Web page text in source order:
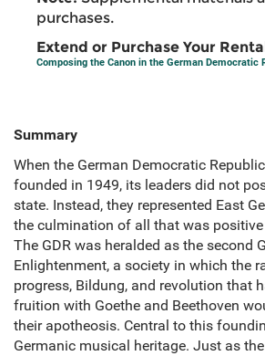
purchases.
Extend or Purchase Your
Composing the Canon in the German
Summary
When the German Democratic
founded in 1949, its leaders did not
state. Instead, they represented East
the culmination of all that was positive
The GDR was heralded as the second
Enlightenment, a society in which the
progress, Bildung, and revolution that
fruition with Goethe and Beethoven
their apotheosis. Central to this
Germanic musical heritage. Just as